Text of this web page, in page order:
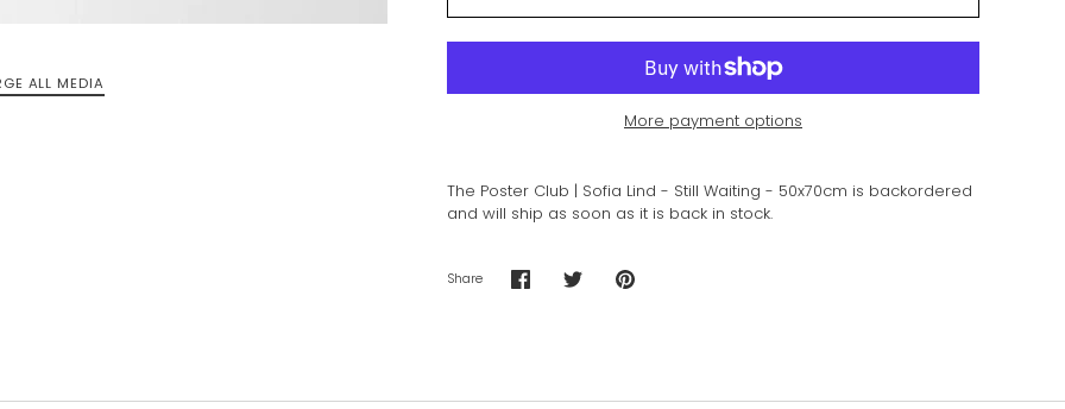
ALL MEDIA
More payment options
The Poster Club | Sofia Lind - Still Waiting - 50x70cm is backordered
and will ship as soon as it is back in stock.
Share
Share Share Pin